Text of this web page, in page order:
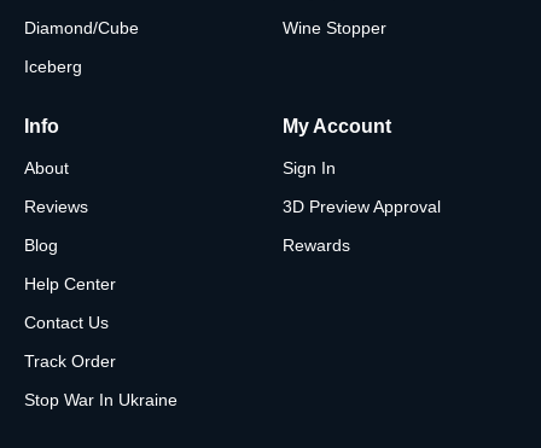
Diamond/Cube
Iceberg
Wine Stopper
Info
About
Reviews
Blog
Help Center
Contact Us
Track Order
Stop War In Ukraine
My Account
Sign In
3D Preview Approval
Rewards